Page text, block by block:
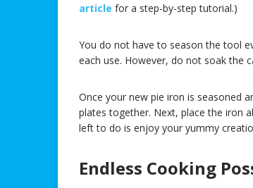
article for a step-by-step tutorial.)
You do not have to season the tool
each use. However, do not soak the
Once your new pie iron is seasoned
plates together. Next, place the iron
left to do is enjoy your yummy
Endless Cooking